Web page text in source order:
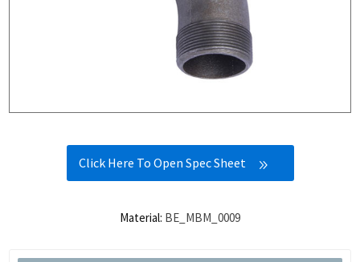
Click Here To Open Spec Sheet
Material: BE_MBM_0009